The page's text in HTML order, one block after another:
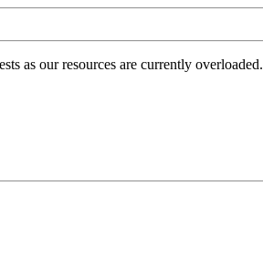
as our resources are currently overloaded.